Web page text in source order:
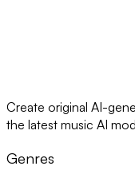
Create original AI-
the latest music AI
Genres